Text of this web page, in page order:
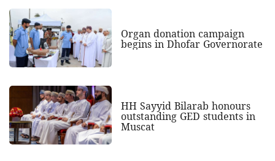
Organ donation campaign
begins in Dhofar Governorate
HH Sayyid Bilarab honours
outstanding GED students in
Muscat